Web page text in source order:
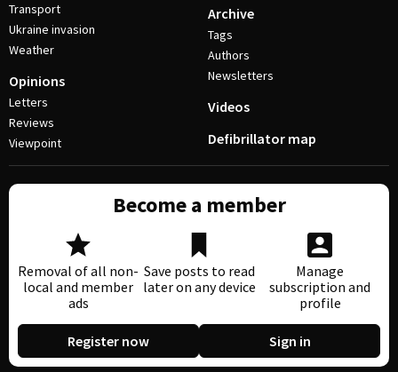
Transport
Ukraine invasion
Weather
Opinions
Letters
Reviews
Viewpoint
Archive
Tags
Authors
Newsletters
Videos
Defibrillator map
Become a member
Removal of all non-
local and member
ads
Save posts to read
later on any device
Manage
subscription and
profile
Register now Sign in